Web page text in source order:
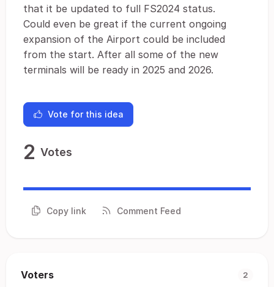
that it be updated to full FS2024 status.
Could even be great if the current ongoing
expansion of the Airport could be included
from the start. After all some of the new
terminals will be ready in 2025 and 2026.
Vote for this idea
2 Votes
Copy link Comment Feed
Voters 2